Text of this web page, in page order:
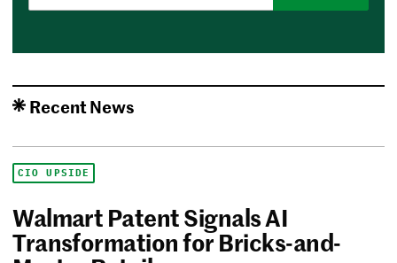
Recent News
CIO UPSIDE
Walmart Patent Signals AI
Transformation for Bricks-and-